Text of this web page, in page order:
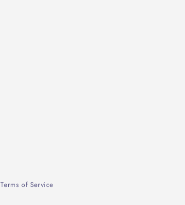
Terms of Service